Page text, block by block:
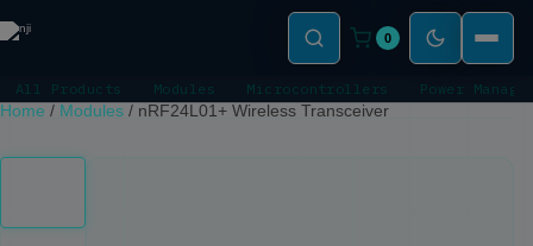
0
All Products Modules Microcontrollers Power
Home / Modules / nRF24L01+ Wireless Transceiver